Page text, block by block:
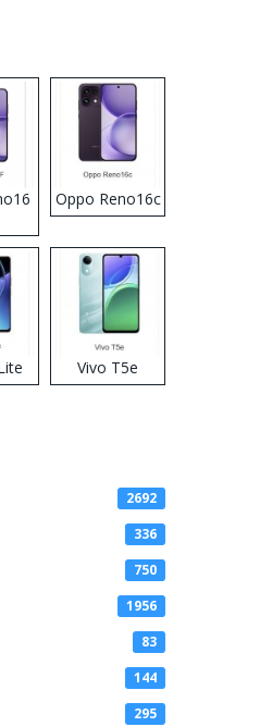
Oppo Reno16c
Vivo T5e
2692
336
750
1956
83
144
295